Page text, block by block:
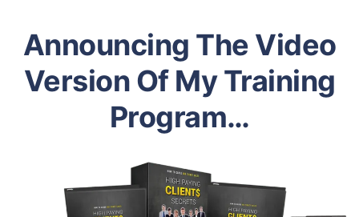
Announcing The Video
Version Of My Training
Program…